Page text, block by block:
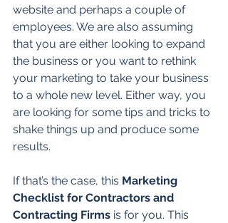
website and perhaps a couple of
employees. We are also assuming
that you are either looking to expand
the business or you want to rethink
your marketing to take your business
to a whole new level. Either way, you
are looking for some tips and tricks to
shake things up and produce some
results.
If that’s the case, this Marketing
Checklist for Contractors and
Contracting Firms is for you. This